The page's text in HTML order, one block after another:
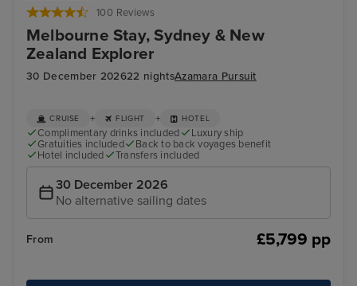
100 Reviews
Melbourne Stay, Sydney & New
Zealand Explorer
30 December 202622 nightsAzamara Pursuit
CRUISE + FLIGHT + HOTEL
Complimentary drinks included
Luxury ship
Gratuities included
Back to back voyages benefit
Hotel included
Transfers included
30 December 2026
No alternative sailing dates
From £5,799 pp